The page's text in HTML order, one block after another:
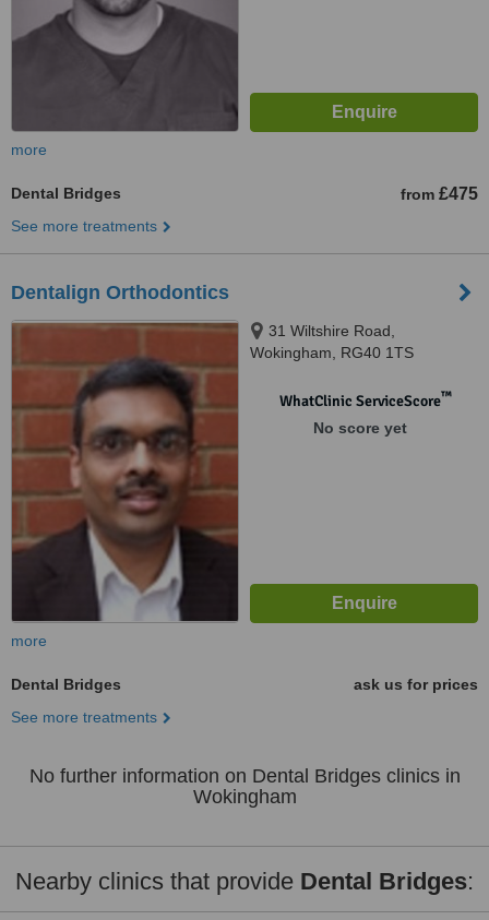
more
Dental Bridges from £475
See more treatments
Dentalign Orthodontics
31 Wiltshire Road,
Wokingham, RG40 1TS
WhatClinic ServiceScore™
No score yet
more
Dental Bridges
ask us for prices
See more treatments
No further information on Dental Bridges clinics in
Wokingham
Nearby clinics that provide Dental Bridges: